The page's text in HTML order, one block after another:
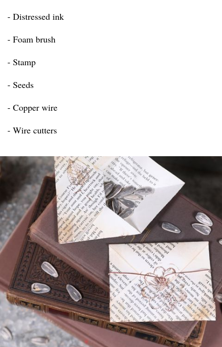
- Distressed ink
- Foam brush
- Stamp
- Seeds
- Copper wire
- Wire cutters